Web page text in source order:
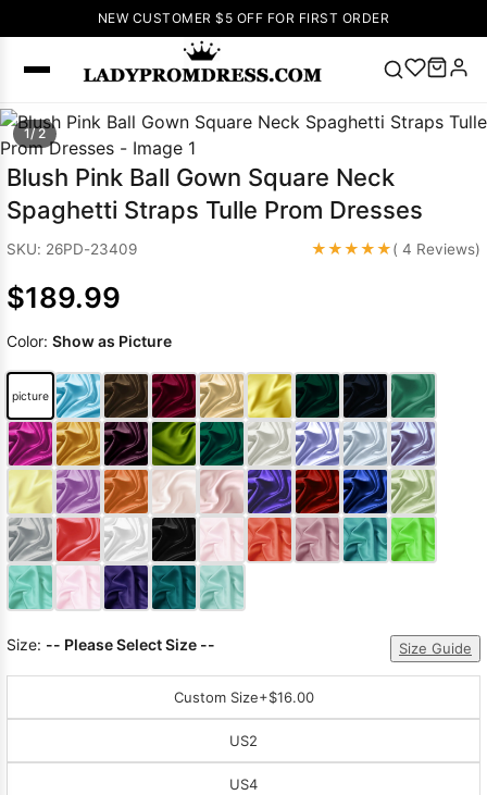
NEW CUSTOMER $5 OFF FOR FIRST ORDER
SEARCH
Popular
Right Now
V Neck Prom
Dress 🔥Lace-
up Wedding
Wedding
Dresses Pink
Prom Dress
Green Prom
Dress Long
Sleeve Prom
Dresses Prom
Dresses Prom
1/ 2
Blush Pink Ball Gown Square Neck
Spaghetti Straps Tulle Prom Dresses
SKU: 26PD-23409 ★★★★★( 4 Reviews)
$189.99
Color: Show as Picture
picture
Size: -- Please Select Size -- Size Guide
Custom Size+$16.00
US2
US4